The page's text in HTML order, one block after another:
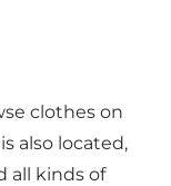
of applied
clothes on
also located,
all kinds of